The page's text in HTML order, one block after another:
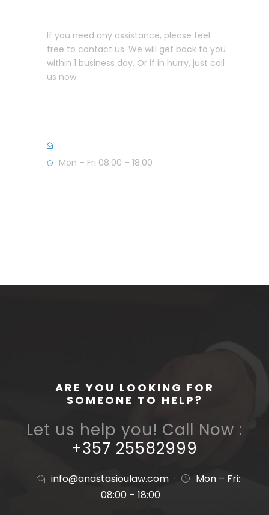
If you need any assistance, please feel
free to contact us. We will get back to you
within 1 business day. Or if in hurry, just call
us now.
Mon – Fri 08:00 – 18:00
ARE YOU LOOKING FOR
SOMEONE TO HELP?
Let us help you! Call Now :
+357 25582999
info@anastasioulaw.com ·
Mon – Fri:
08:00 – 18:00